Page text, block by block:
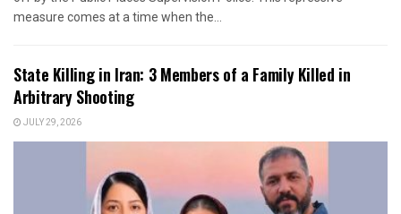
measure comes at a time when the...
State Killing in Iran: 3 Members of a Family Killed in
Arbitrary Shooting
JULY 29, 2026